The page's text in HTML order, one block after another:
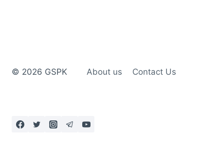
© 2026 GSPK About us Contact Us